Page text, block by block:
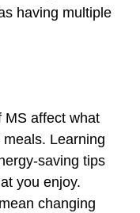
having multiple
MS affect what
Learning
saving tips
you enjoy.
changing